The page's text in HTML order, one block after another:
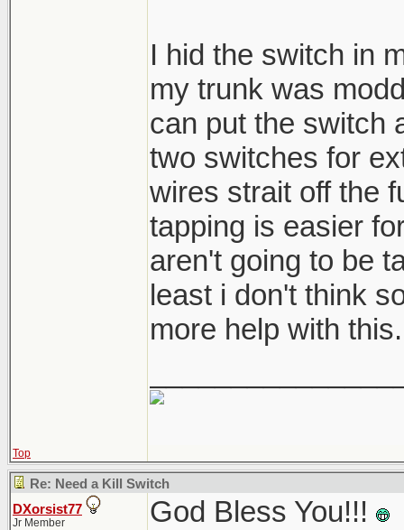
I hid the switch in
my trunk was
can put the switch
two switches for
wires strait off the
tapping is easier
aren't going to be
least i don't think
more help with this.
Top
Re: Need a Kill Switch
DXorsist77
Jr Member
God Bless You!!!